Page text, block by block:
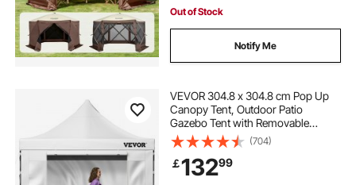
Out of Stock
Notify Me
VEVOR 304.8 x 304.8 cm Pop Up
Canopy Tent, Outdoor Patio
Gazebo Tent with Removable
Sidewalls and Wheeled Bag, UV
Resistant Waterproof Instant
Gazebo Shelter for Party, Garden,
Backyard, White
(704)
￡13299